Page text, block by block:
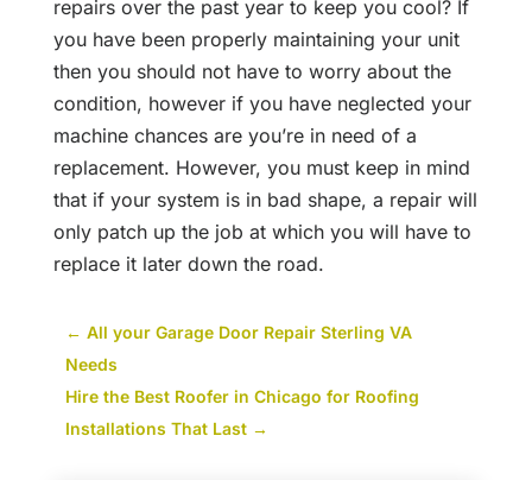
repairs over the past year to keep you cool? If
you have been properly maintaining your unit
then you should not have to worry about the
condition, however if you have neglected your
machine chances are you’re in need of a
replacement. However, you must keep in mind
that if your system is in bad shape, a repair will
only patch up the job at which you will have to
replace it later down the road.
← All your Garage Door Repair Sterling VA
Needs
Hire the Best Roofer in Chicago for Roofing
Installations That Last→